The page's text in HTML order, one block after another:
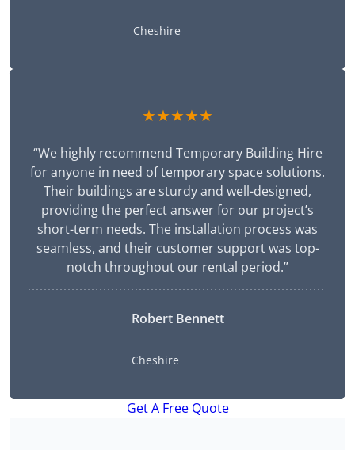
Cheshire
★★★★★
“We highly recommend Temporary Building Hire
for anyone in need of temporary space solutions.
Their buildings are sturdy and well-designed,
providing the perfect answer for our project’s
short-term needs. The installation process was
seamless, and their customer support was top-
notch throughout our rental period.”
Robert Bennett
Cheshire
Get A Free Quote